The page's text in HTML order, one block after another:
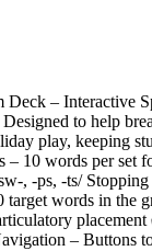
Deck – Interactive
to help
play, keeping
– 10 words per
, -ps, -ts/
words in the
– Buttons